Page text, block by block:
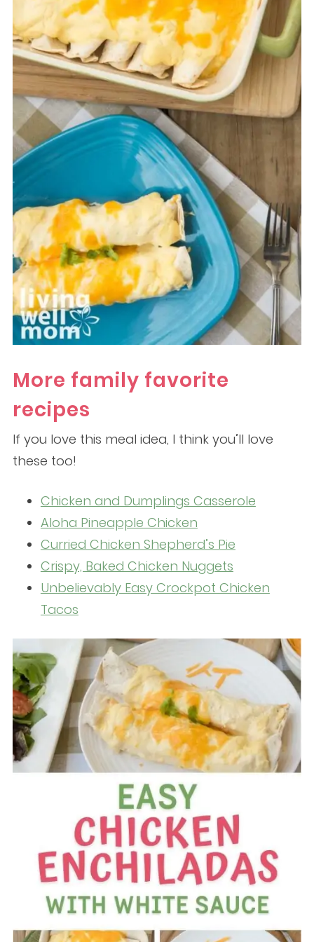
More family favorite
recipes
If you love this meal idea, I think you’ll love
these too!
Chicken and Dumplings Casserole
Aloha Pineapple Chicken
Curried Chicken Shepherd’s Pie
Crispy, Baked Chicken Nuggets
Unbelievably Easy Crockpot Chicken
Tacos